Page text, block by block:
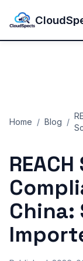
Home / Blog /
REACH
China: